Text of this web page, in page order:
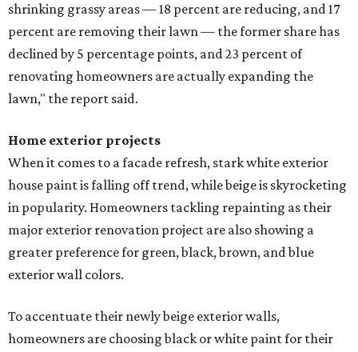
shrinking grassy areas — 18 percent are reducing, and 17
percent are removing their lawn — the former share has
declined by 5 percentage points, and 23 percent of
renovating homeowners are actually expanding the
lawn," the report said.
Home exterior projects
When it comes to a facade refresh, stark white exterior
house paint is falling off trend, while beige is skyrocketing
in popularity. Homeowners tackling repainting as their
major exterior renovation project are also showing a
greater preference for green, black, brown, and blue
exterior wall colors.
To accentuate their newly beige exterior walls,
homeowners are choosing black or white paint for their